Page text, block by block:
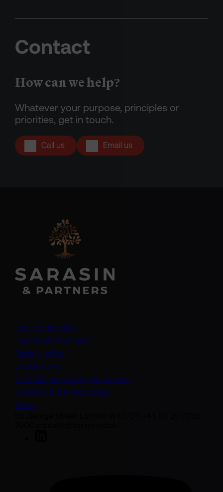
Contact
How can we help?
Whatever your purpose, principles or
priorities, get in touch.
Call us Email us
Legal information
Important information
Privacy policy
Cookie policy
Anti-Modern Slavery Statement
Protect yourself from fraud
Join us